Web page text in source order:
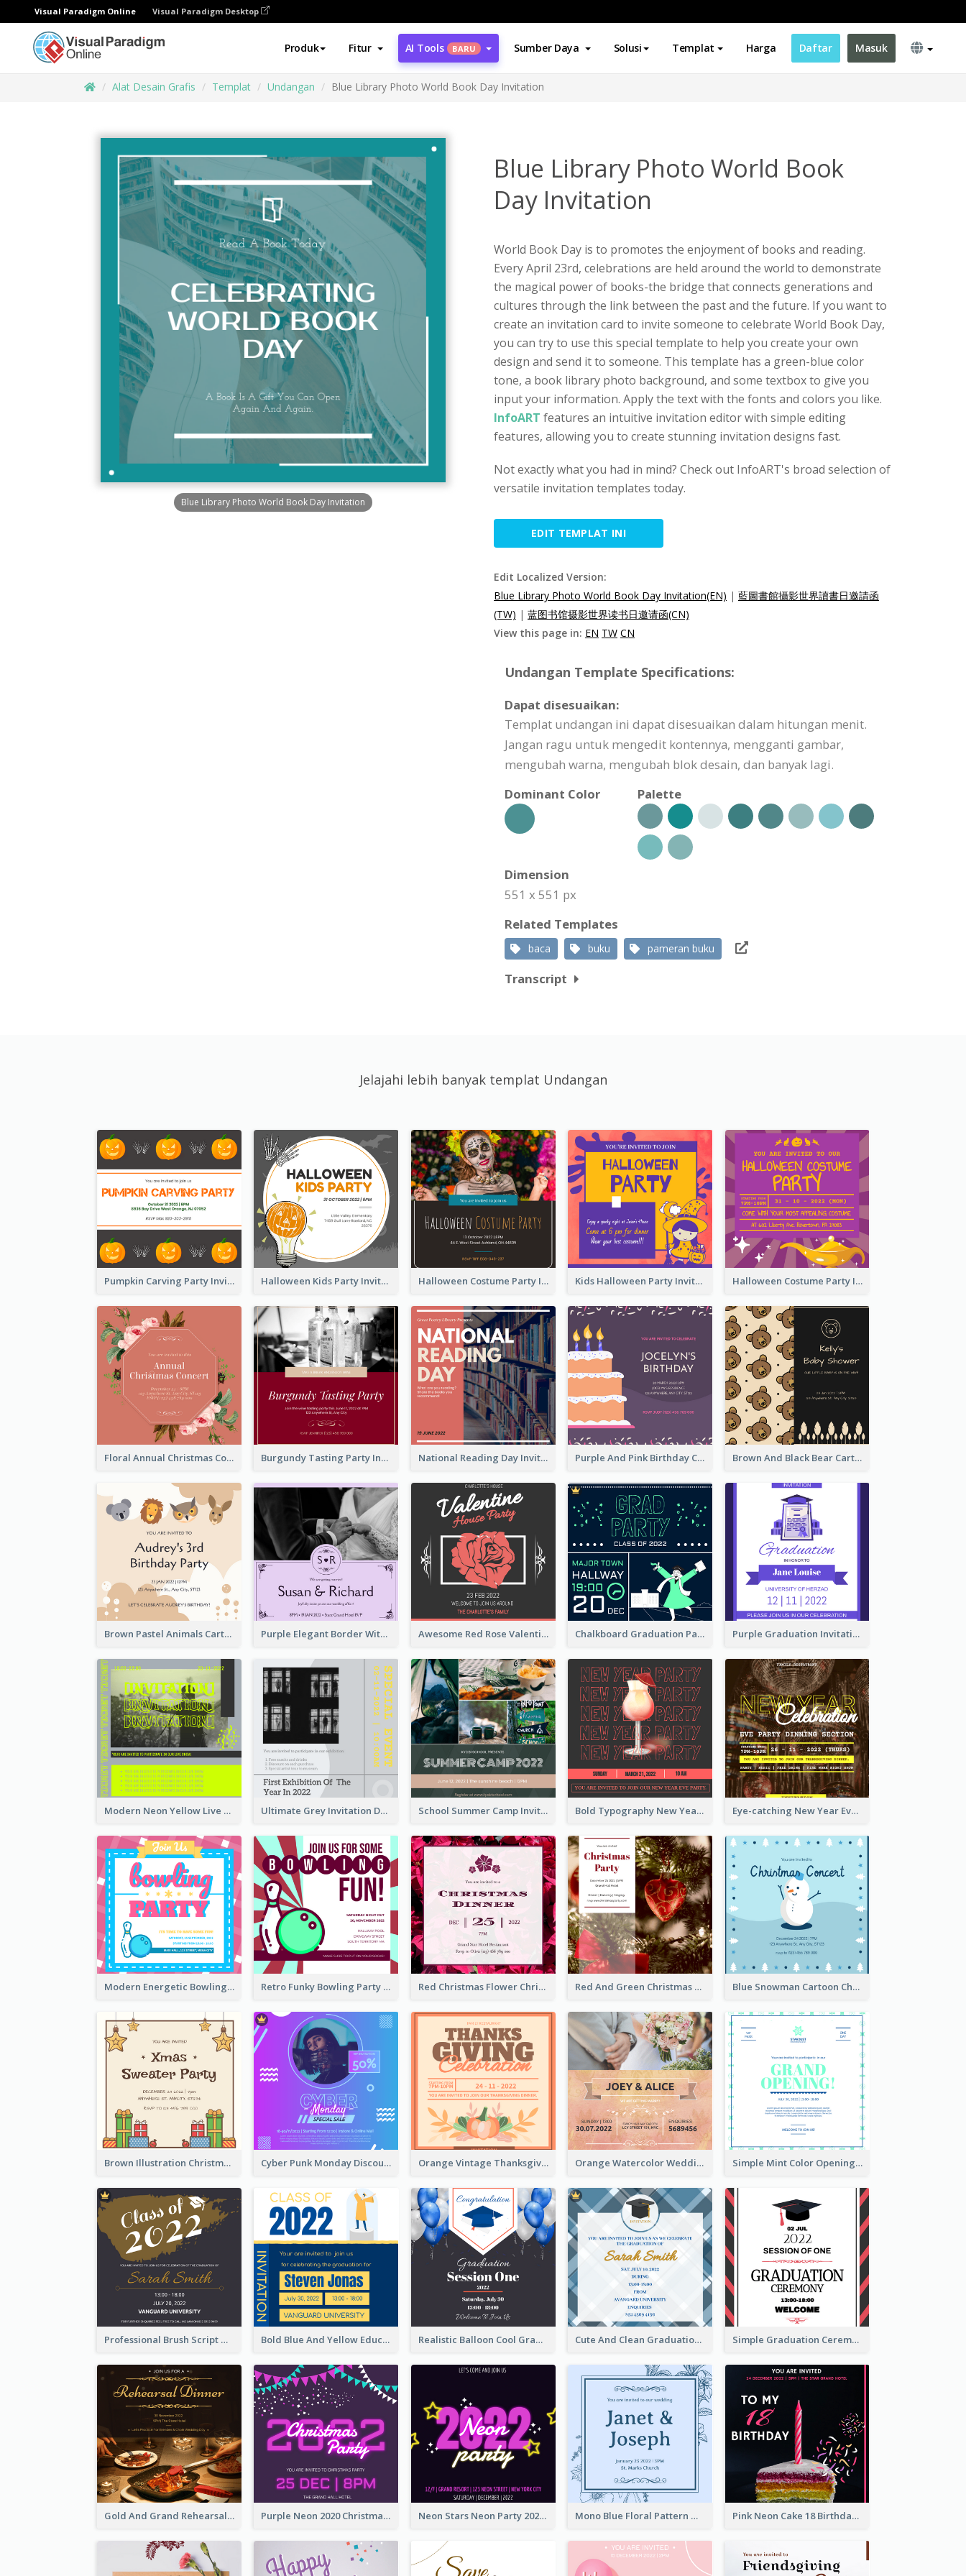
Visual Paradigm Online Visual Paradigm Desktop
Produk Fitur AI Tools BARU Sumber Daya Solusi Templat Harga Daftar Masuk
Alat Desain Grafis Templat Undangan Blue Library Photo World Book Day Invitation
Blue Library Photo World Book Day Invitation
Blue Library Photo World Book
Day Invitation
World Book Day is to promotes the enjoyment of books and reading.
Every April 23rd, celebrations are held around the world to demonstrate
the magical power of books-the bridge that connects generations and
cultures through the link between the past and the future. If you want to
create an invitation card to invite someone to celebrate World Book Day,
you can try to use this special template to help you create your own
design and send it to someone. This template has a green-blue color
tone, a book library photo background, and some textbox to give you
input your information. Apply the text with the fonts and colors you like.
InfoART features an intuitive invitation editor with simple editing
features, allowing you to create stunning invitation designs fast.
Not exactly what you had in mind? Check out InfoART's broad selection of
versatile invitation templates today.
EDIT TEMPLAT INI
Edit Localized Version:
Blue Library Photo World Book Day Invitation(EN) | 藍圖書館攝影世界讀書日邀請函
(TW) | 蓝图书馆摄影世界读书日邀请函(CN)
View this page in: EN TW CN
Undangan Template Specifications:
Dapat disesuaikan:
Templat undangan ini dapat disesuaikan dalam hitungan menit.
Jangan ragu untuk mengedit kontennya, mengganti gambar,
mengubah warna, mengubah blok desain, dan banyak lagi.
Dominant Color
Palette
Dimension
551 x 551 px
Related Templates
baca buku pameran buku
Transcript
Jelajahi lebih banyak templat Undangan
Pumpkin Carving Party Invitation Halloween Kids Party Invitation Halloween Costume Party Invitation Kids Halloween Party Invitation Halloween Costume Party Invitation
Floral Annual Christmas Concert Invitation Burgundy Tasting Party Invitation National Reading Day Invitation Purple And Pink Birthday Cake Illustration Party Invitation Brown And Black Bear Cartoon Baby Shower Invitation
Brown Pastel Animals Cartoon Baby Birthday Invitation Purple Elegant Border With Photo Wedding Invitation Awesome Red Rose Valentine Celebration Invitation Chalkboard Graduation Party Invitation Purple Graduation Invitation
Modern Neon Yellow Live Band Invitation Design Idea Ultimate Grey Invitation Design Template School Summer Camp Invitation Bold Typography New Year Party Invitation Design Eye-catching New Year Eve Dinner Invitation Design Ideas
Modern Energetic Bowling Invitation Design Retro Funky Bowling Party Invitation Design Red Christmas Flower Christmas Dinner Invitation Red And Green Christmas Tree Christmas Party Invitation Blue Snowman Cartoon Christmas Concert Invitation
Brown Illustration Christmas Sweater Party Invitation Cyber Punk Monday Discount Invitation Design Orange Vintage Thanksgiving Celebration Invitation Design Orange Watercolor Wedding Invitation Simple Mint Color Opening Day Invitation Card Idea
Professional Brush Script Graduation Invitation Design Bold Blue And Yellow Educational Ceremony Invitation Design Ideas Realistic Balloon Cool Graduation Ceremony Design Cute And Clean Graduation Ceremony Invitation Design Ideas Simple Graduation Ceremony Invitation Design Template
Gold And Grand Rehearsal Dinner For Wedding Invitation Purple Neon 2020 Christmas Party Invitation Neon Stars Neon Party 2020 Invitation Mono Blue Floral Pattern Wedding Invitation Pink Neon Cake 18 Birthday Invitation